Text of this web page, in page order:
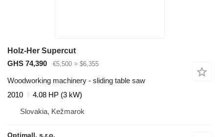
Holz-Her Supercut
GHS 74,390
€5,500 ≈ $6,355
Woodworking machinery - sliding table saw
2010
4.08 HP (3 kW)
Slovakia, Kežmarok
Optimall, s.r.o.